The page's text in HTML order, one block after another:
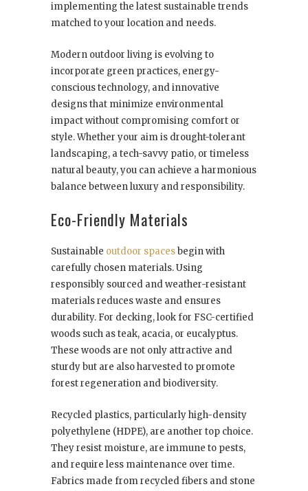
implementing the latest sustainable trends
matched to your location and needs.
Modern outdoor living is evolving to
incorporate green practices, energy-
conscious technology, and innovative
designs that minimize environmental
impact without compromising comfort or
style. Whether your aim is drought-tolerant
landscaping, a tech-savvy patio, or timeless
natural beauty, you can achieve a harmonious
balance between luxury and responsibility.
Eco-Friendly Materials
Sustainable outdoor spacesbegin with
carefully chosen materials. Using
responsibly sourced and weather-resistant
materials reduces waste and ensures
durability. For decking, look for FSC-certified
woods such as teak, acacia, or eucalyptus.
These woods are not only attractive and
sturdy but are also harvested to promote
forest regeneration and biodiversity.
Recycled plastics, particularly high-density
polyethylene (HDPE), are another top choice.
They resist moisture, are immune to pests,
and require less maintenance over time.
Fabrics made from recycled fibers and stone